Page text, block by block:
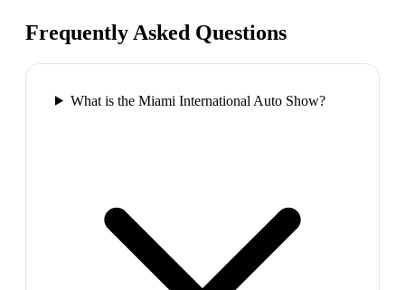
Frequently Asked Questions
What is the Miami International Auto Show?